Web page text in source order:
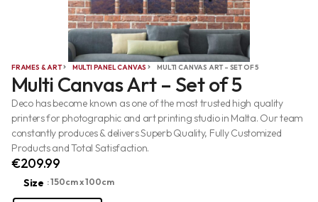
FRAMES & ART MULTI PANEL CANVAS MULTI CANVAS ART – SET OF 5
Multi Canvas Art – Set of 5
Deco has become known as one of the most trusted high quality
printers for photographic and art printing studio in Malta. Our team
constantly produces & delivers Superb Quality, Fully Customized
Products and Total Satisfaction.
€209.99
Size : 150cm x 100cm